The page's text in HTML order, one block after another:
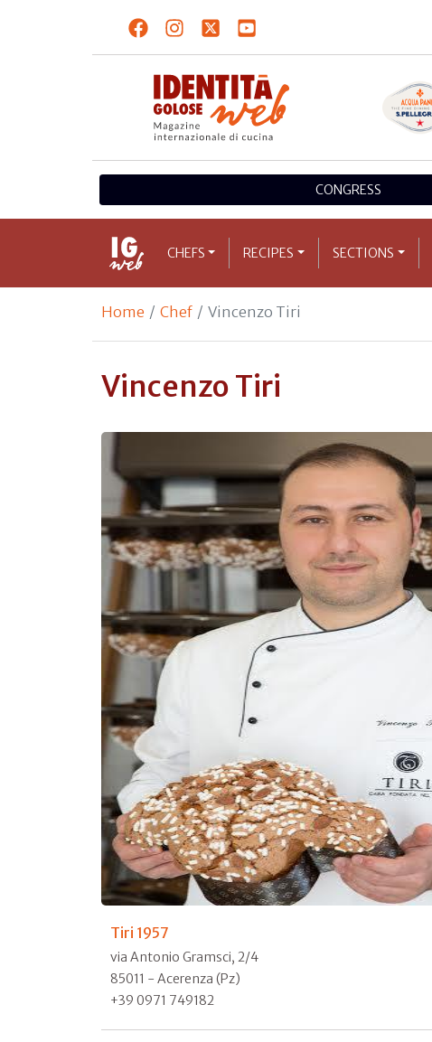
CONGRESS
CHEFS RECIPES SECTIONS
Home Chef Vincenzo Tiri
Vincenzo Tiri
Tiri 1957
via Antonio Gramsci, 2/4
85011 - Acerenza (Pz)
+39 0971 749182